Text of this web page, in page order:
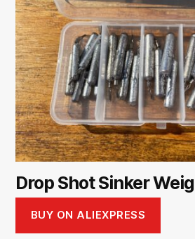
Drop Shot Sinker
BUY ON ALIEXPRESS